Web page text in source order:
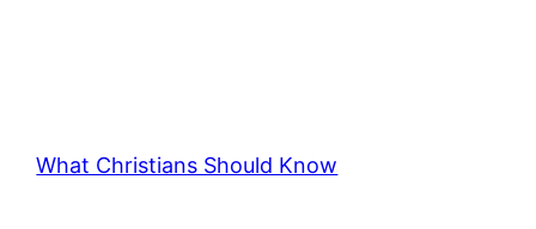
What Christians Should Know